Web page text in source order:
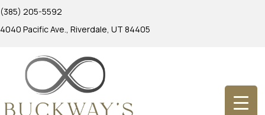
(385) 205-5592
4040 Pacific Ave., Riverdale, UT 84405